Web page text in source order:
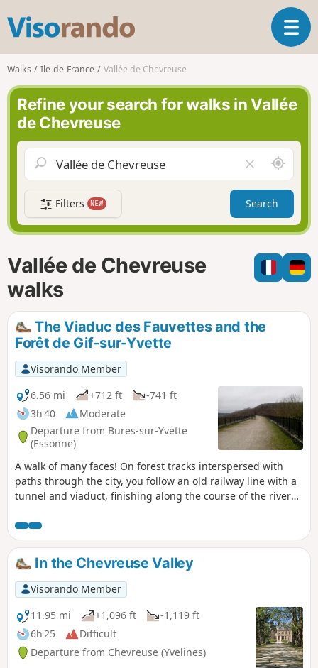
s
o
r
n
o
T
o
e
a
v
g
a
t
i
n
Walks Ile-de-France Vallée de Chevreuse
Refine your search for walks in Vallée
de Chevreuse
l
e
a
r
f
i
l
A
r
o
n
d
m
e
Filters NEW Search
Vallée de Chevreuse
walks
The Viaduc des Fauvettes and the
Forêt de Gif-sur-Yvette
Visorando Member
6.56 mi
+712 ft
-741 ft
3h 40
Moderate
Departure from Bures-sur-Yvette
(Essonne)
A walk of many faces! On forest tracks interspersed with
paths through the city, you follow an old railway line with a
tunnel and viaduct, finishing along the course of the river
In the Chevreuse Valley
Visorando Member
11.95 mi
+1,096 ft
-1,119 ft
6h 25
Difficult
Departure from Chevreuse (Yvelines)